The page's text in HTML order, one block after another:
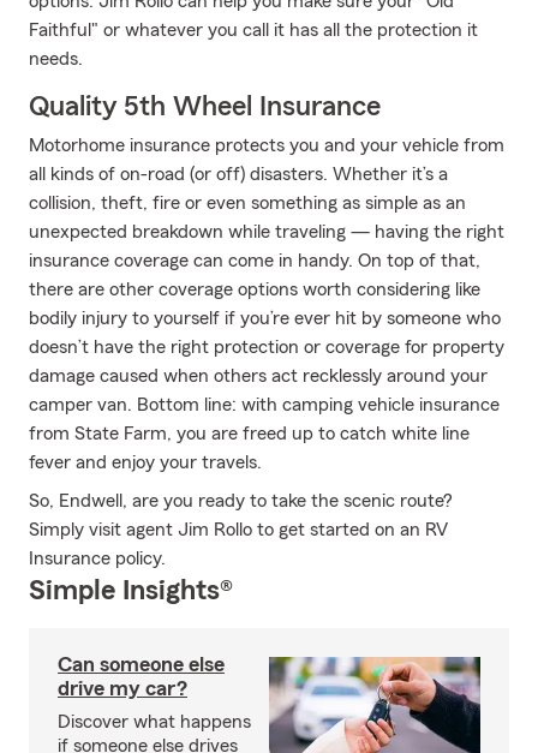
Faithful" or whatever you call it has all the protection it
needs.
Quality 5th Wheel Insurance
Motorhome insurance protects you and your vehicle from
all kinds of on-road (or off) disasters. Whether it’s a
collision, theft, fire or even something as simple as an
unexpected breakdown while traveling — having the right
insurance coverage can come in handy. On top of that,
there are other coverage options worth considering like
bodily injury to yourself if you’re ever hit by someone who
doesn’t have the right protection or coverage for property
damage caused when others act recklessly around your
camper van. Bottom line: with camping vehicle insurance
from State Farm, you are freed up to catch white line
fever and enjoy your travels.
So, Endwell, are you ready to take the scenic route?
Simply visit agent Jim Rollo to get started on an RV
Insurance policy.
Simple Insights®
Can someone else
drive my car?
Discover what happens
if someone else drives